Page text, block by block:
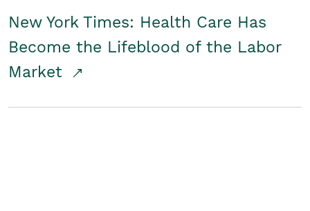
New York Times: Health Care Has
Become the Lifeblood of the Labor
Market